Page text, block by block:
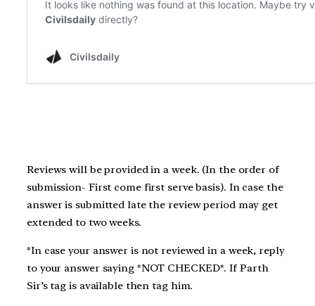
Reviews will be provided in a week. (In the order of
submission- First come first serve basis). In case the
answer is submitted late the review period may get
extended to two weeks.
*In case your answer is not reviewed in a week, reply
to your answer saying *NOT CHECKED*. If Parth
Sir’s tag is available then tag him.